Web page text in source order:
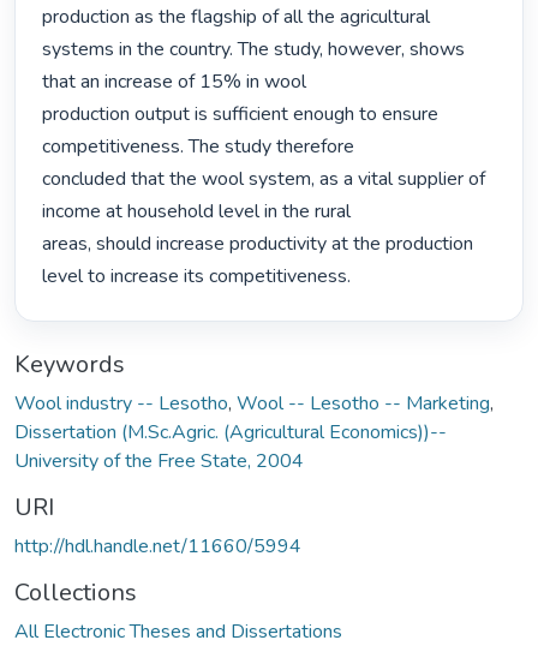
production as the flagship of all the agricultural
systems in the country. The study, however, shows
that an increase of 15% in wool
production output is sufficient enough to ensure
competitiveness. The study therefore
concluded that the wool system, as a vital supplier of
income at household level in the rural
areas, should increase productivity at the production
level to increase its competitiveness.
Keywords
Wool industry -- Lesotho, Wool -- Lesotho -- Marketing,
Dissertation (M.Sc.Agric. (Agricultural Economics))--
University of the Free State, 2004
URI
http://hdl.handle.net/11660/5994
Collections
All Electronic Theses and Dissertations